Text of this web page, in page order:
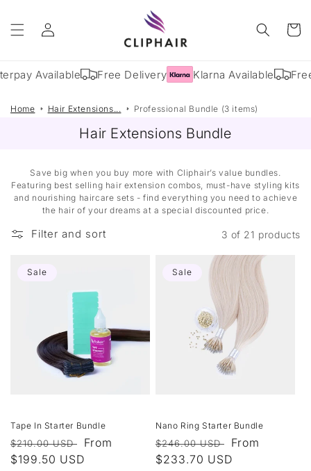
content
Log
in
Cart
Available Free Delivery Klarna Available
Home Hair Extensions... Professional Bundle (3 items)
Hair Extensions Bundle
Save big when you buy more with Cliphair’s value bundles.
Featuring best selling hair extension combos, must-have styling kits
and nourishing haircare sets - find everything you need to achieve
the hair of your dreams at a special discounted price.
Filter and sort 3 of 21 products
Sale
Tape In Starter Bundle
Regular
price
$210.00 USD
Sale
From
$199.50 USD
Sale
Nano Ring Starter Bundle
Regular
price
$246.00 USD
Sale
price
From
$233.70 USD